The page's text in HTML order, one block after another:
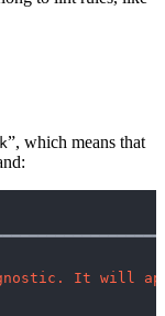
”, which means that
It will